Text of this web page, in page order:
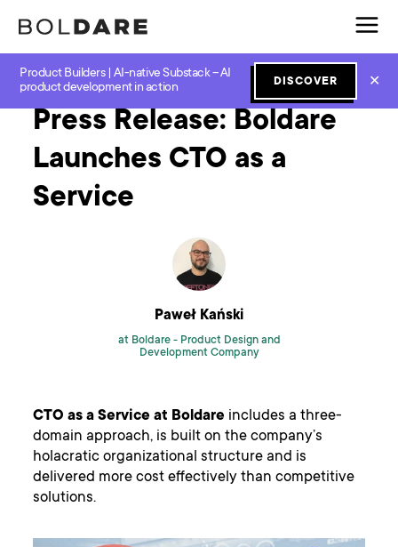
Product Builders | AI-native Substack – AI
product development in action
DISCOVER ✕
Home Blog Agile Press Release: Boldare Launches CTO as a Service
Press Release: Boldare
Launches CTO as a
Service
Paweł Kański
at Boldare - Product Design and
Development Company
CTO as a Service at Boldare includes a three-
domain approach, is built on the company’s
holacratic organizational structure and is
delivered more cost effectively than competitive
solutions.